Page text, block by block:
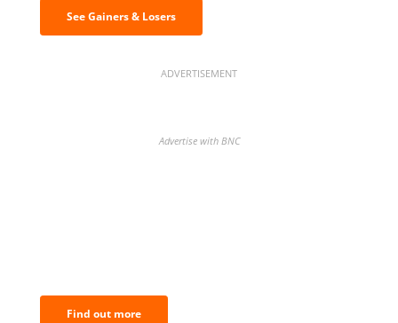
See Gainers & Losers
ADVERTISEMENT
Advertise with BNC
Find out more